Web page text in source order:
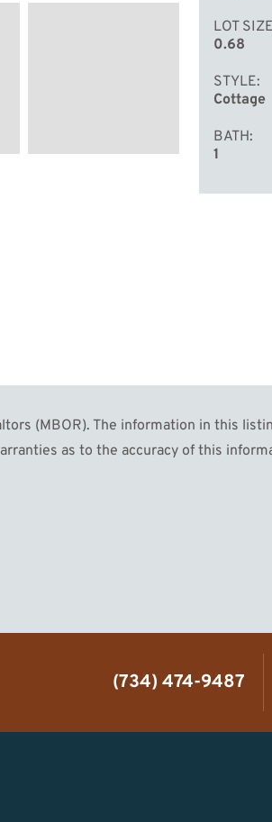
LOT SIZE
0.68
STYLE
Cottage
BATH
1
(MBOR). The information in this
as to the accuracy of this
(734) 474-9487